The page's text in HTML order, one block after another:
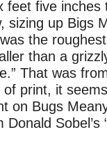
feet five inches
sizing up Bigs
the
than a
That was
of print, it
on Bugs
Sobel’s